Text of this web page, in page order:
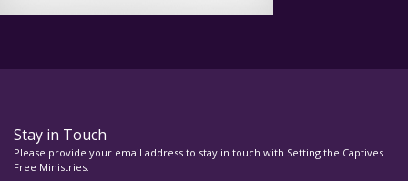
Stay in Touch
Please provide your email address to stay in touch with Setting the Captives
Free Ministries.